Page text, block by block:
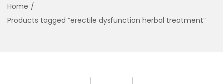
Home /
Products tagged “erectile dysfunction herbal treatment”